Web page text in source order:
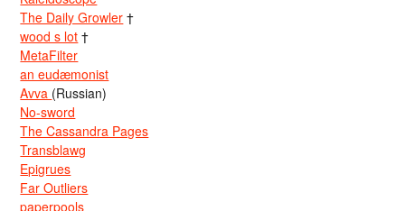
The Daily Growler †
wood s lot †
MetaFilter
an eudæmonist
Avva (Russian)
No-sword
The Cassandra Pages
Transblawg
Epigrues
Far Outliers
paperpools